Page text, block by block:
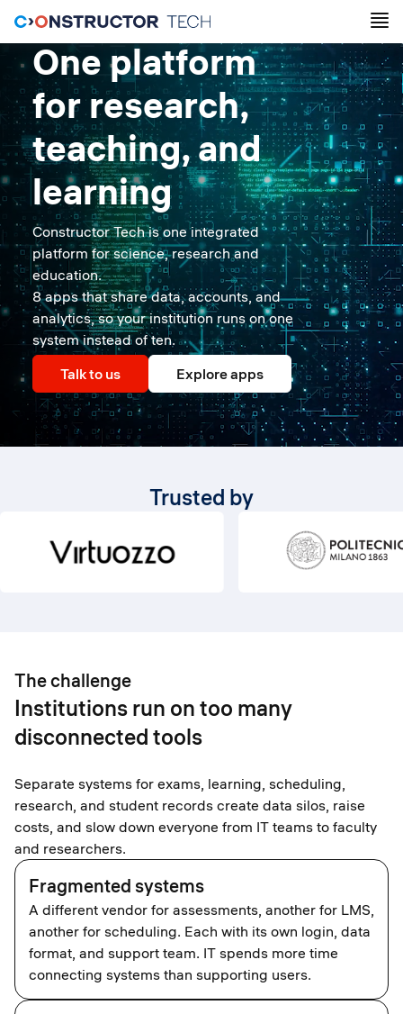
One platform
for research,
teaching, and
learning
Constructor Tech is one integrated
platform for science, research and
education.
8 apps that share data, accounts, and
analytics, so your institution runs on one
system instead of ten.
Talk to us
Explore apps
Trusted by
The challenge
Institutions run on too many
disconnected tools
Separate systems for exams, learning, scheduling,
research, and student records create data silos, raise
costs, and slow down everyone from IT teams to faculty
and researchers.
Fragmented systems
A different vendor for assessments, another for LMS,
another for scheduling. Each with its own login, data
format, and support team. IT spends more time
connecting systems than supporting users.